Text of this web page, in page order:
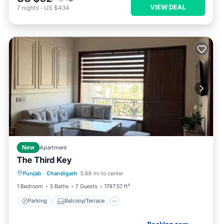
7 nights - US $434 VIEW DEAL
New Apartment
The Third Key
Punjab · Chandigarh 5.88 mi to center
1 Bedroom
3 Baths 7 Guests 1797.57 ft²
Parking Balcony/Terrace
Parking
Air Conditioner
Internet